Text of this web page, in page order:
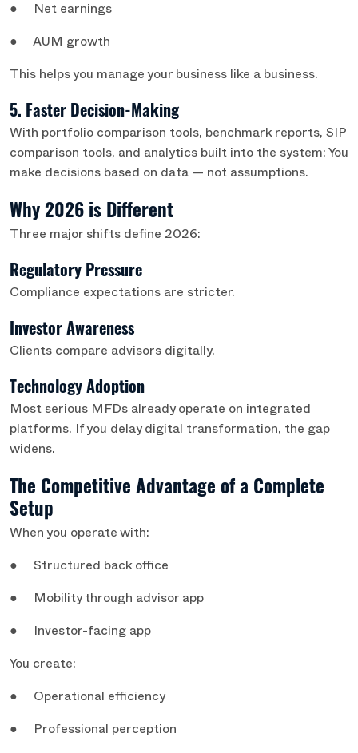
● Net earnings
● AUM growth
This helps you manage your business like a business.
5. Faster Decision-Making
With portfolio comparison tools, benchmark reports, SIP
comparison tools, and analytics built into the system: You
make decisions based on data — not assumptions.
Why 2026 is Different
Three major shifts define 2026:
Regulatory Pressure
Compliance expectations are stricter.
Investor Awareness
Clients compare advisors digitally.
Technology Adoption
Most serious MFDs already operate on integrated
platforms. If you delay digital transformation, the gap
widens.
The Competitive Advantage of a Complete
Setup
When you operate with:
● Structured back office
● Mobility through advisor app
● Investor-facing app
You create:
● Operational efficiency
● Professional perception